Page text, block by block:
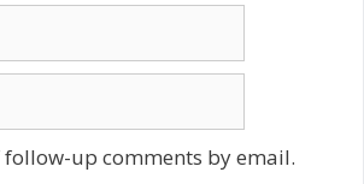
up comments by email.